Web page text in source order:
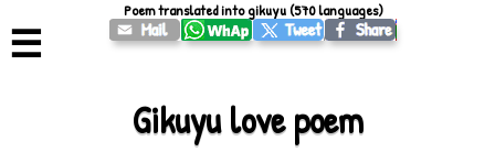
☰
Gikuyu love poem
Poem translated into gikuyu (570 languages)